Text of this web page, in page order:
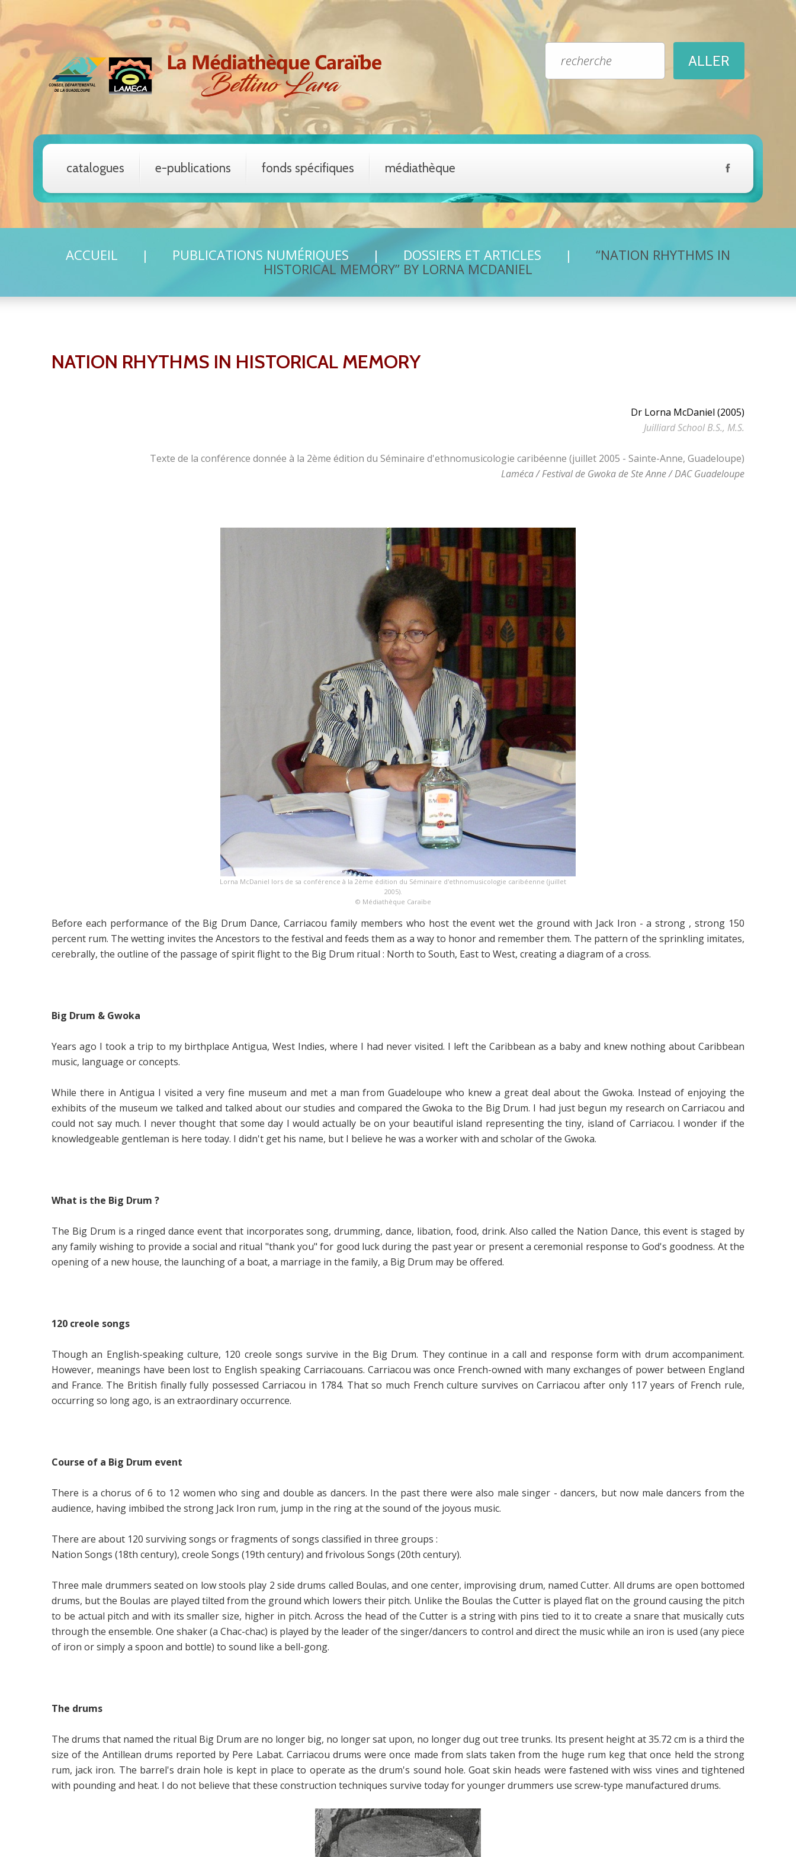
catalogues e-publications fonds spécifiques médiathèque
ACCUEIL PUBLICATIONS NUMÉRIQUES DOSSIERS ET ARTICLES
“NATION RHYTHMS IN
HISTORICAL MEMORY” BY LORNA MCDANIEL
NATION RHYTHMS IN HISTORICAL MEMORY
Dr Lorna McDaniel (2005)
Juilliard School B.S., M.S.
Texte de la conférence donnée à la 2ème édition du Séminaire d'ethnomusicologie caribéenne (juillet 2005 - Sainte-Anne, Guadeloupe)
Laméca / Festival de Gwoka de Ste Anne / DAC Guadeloupe
Lorna McDaniel lors de sa conférence à la 2ème édition du Séminaire d'ethnomusicologie caribéenne (juillet
2005).
© Médiathèque Caraïbe
Before each performance of the Big Drum Dance, Carriacou family members who host the event wet the ground with Jack Iron - a strong , strong 150
percent rum. The wetting invites the Ancestors to the festival and feeds them as a way to honor and remember them. The pattern of the sprinkling imitates,
cerebrally, the outline of the passage of spirit flight to the Big Drum ritual : North to South, East to West, creating a diagram of a cross.
Big Drum & Gwoka
Years ago I took a trip to my birthplace Antigua, West Indies, where I had never visited. I left the Caribbean as a baby and knew nothing about Caribbean
music, language or concepts.
While there in Antigua I visited a very fine museum and met a man from Guadeloupe who knew a great deal about the Gwoka. Instead of enjoying the
exhibits of the museum we talked and talked about our studies and compared the Gwoka to the Big Drum. I had just begun my research on Carriacou and
could not say much. I never thought that some day I would actually be on your beautiful island representing the tiny, island of Carriacou. I wonder if the
knowledgeable gentleman is here today. I didn't get his name, but I believe he was a worker with and scholar of the Gwoka.
What is the Big Drum ?
The Big Drum is a ringed dance event that incorporates song, drumming, dance, libation, food, drink. Also called the Nation Dance, this event is staged by
any family wishing to provide a social and ritual "thank you" for good luck during the past year or present a ceremonial response to God's goodness. At the
opening of a new house, the launching of a boat, a marriage in the family, a Big Drum may be offered.
120 creole songs
Though an English-speaking culture, 120 creole songs survive in the Big Drum. They continue in a call and response form with drum accompaniment.
However, meanings have been lost to English speaking Carriacouans. Carriacou was once French-owned with many exchanges of power between England
and France. The British finally fully possessed Carriacou in 1784. That so much French culture survives on Carriacou after only 117 years of French rule,
occurring so long ago, is an extraordinary occurrence.
Course of a Big Drum event
There is a chorus of 6 to 12 women who sing and double as dancers. In the past there were also male singer - dancers, but now male dancers from the
audience, having imbibed the strong Jack Iron rum, jump in the ring at the sound of the joyous music.
There are about 120 surviving songs or fragments of songs classified in three groups :
Nation Songs (18th century), creole Songs (19th century) and frivolous Songs (20th century).
Three male drummers seated on low stools play 2 side drums called Boulas, and one center, improvising drum, named Cutter. All drums are open bottomed
drums, but the Boulas are played tilted from the ground which lowers their pitch. Unlike the Boulas the Cutter is played flat on the ground causing the pitch
to be actual pitch and with its smaller size, higher in pitch. Across the head of the Cutter is a string with pins tied to it to create a snare that musically cuts
through the ensemble. One shaker (a Chac-chac) is played by the leader of the singer/dancers to control and direct the music while an iron is used (any piece
of iron or simply a spoon and bottle) to sound like a bell-gong.
The drums
The drums that named the ritual Big Drum are no longer big, no longer sat upon, no longer dug out tree trunks. Its present height at 35.72 cm is a third the
size of the Antillean drums reported by Pere Labat. Carriacou drums were once made from slats taken from the huge rum keg that once held the strong
rum, jack iron. The barrel's drain hole is kept in place to operate as the drum's sound hole. Goat skin heads were fastened with wiss vines and tightened
with pounding and heat. I do not believe that these construction techniques survive today for younger drummers use screw-type manufactured drums.